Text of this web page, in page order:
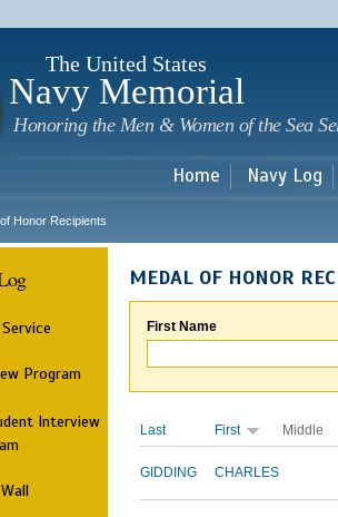
The United States
Navy Memorial
Honoring the Men & Women of the Sea
Home Navy Log
Honor Recipients
Program
Interview
MEDAL OF HONOR
First Name
Last First Middle
GIDDING CHARLES